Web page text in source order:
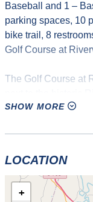
Baseball and 1 –
parking spaces, 10
bike trail, 8
Golf Course at
The Golf Course at
Bowling Green. The
allow the golfer to
Hours for the
and 8 am to dusk
SHOW MORE
LOCATION
+